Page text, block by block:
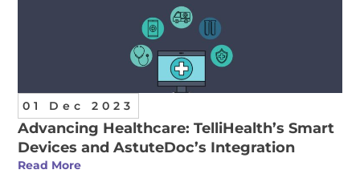
01 Dec 2023
Advancing Healthcare: TelliHealth’s Smart
Devices and AstuteDoc’s Integration
Read More